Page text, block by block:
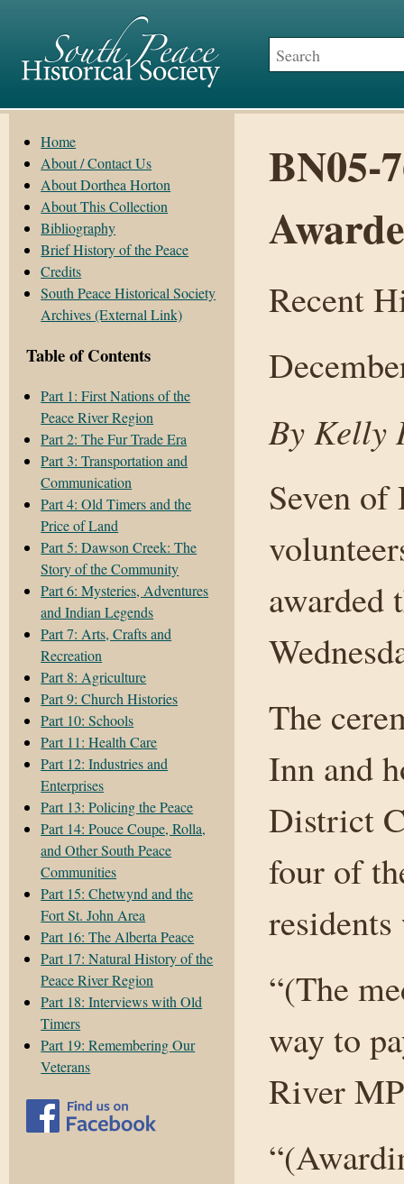
Home
About / Contact Us
About Dorthea Horton
About This Collection
Bibliography
Brief History of the Peace
Credits
South Peace Historical Society
Archives (External Link)
Table of Contents
Part 1: First Nations of the
Peace River Region
Part 2: The Fur Trade Era
Part 3: Transportation and
Communication
Part 4: Old Timers and the
Price of Land
Part 5: Dawson Creek: The
Story of the Community
Part 6: Mysteries, Adventures
and Indian Legends
Part 7: Arts, Crafts and
Recreation
Part 8: Agriculture
Part 9: Church Histories
Part 10: Schools
Part 11: Health Care
Part 12: Industries and
Enterprises
Part 13: Policing the Peace
Part 14: Pouce Coupe, Rolla,
and Other South Peace
Communities
Part 15: Chetwynd and the
Fort St. John Area
Part 16: The Alberta Peace
Part 17: Natural History of the
Peace River Region
Part 18: Interviews with Old
Timers
Part 19: Remembering Our
Veterans
BN05-
Recent
By Kelly
Seven of
awarded
The
Inn and
District
four of
“(The
way to
River